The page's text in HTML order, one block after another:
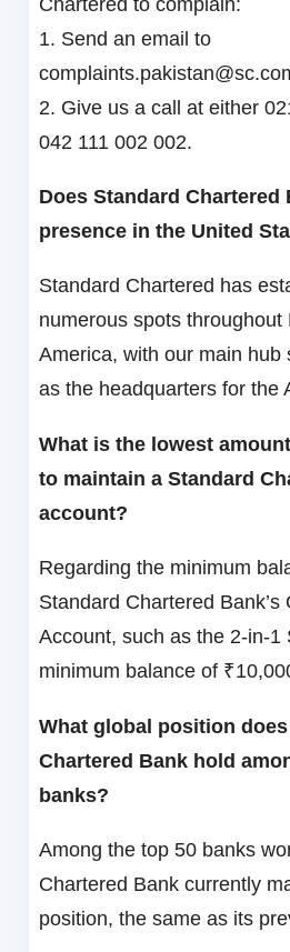
1. Send an email to
2. Give us a call at either
042 111 002 002.
Does Standard Chartered
presence in the United
Standard Chartered has
numerous spots throughout
America, with our main hub
as the headquarters for the
What is the lowest
to maintain a Standard
account?
Regarding the minimum
Standard Chartered Bank’s
Account, such as the 2-in-1
minimum balance of
What global position
Chartered Bank hold
banks?
Among the top 50 banks
Chartered Bank currently
position, the same as its